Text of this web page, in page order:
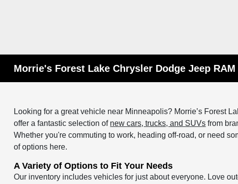
Morrie's Forest Lake Chrysler Dodge Jeep
Looking for a great vehicle near Minneapolis? Morrie’s Forest
offer a fantastic selection of new cars, trucks, and SUVs from
Whether you're commuting to work, heading off-road, or need
of options here.
A Variety of Options to Fit Your Needs
Our inventory includes vehicles for just about everyone. Love